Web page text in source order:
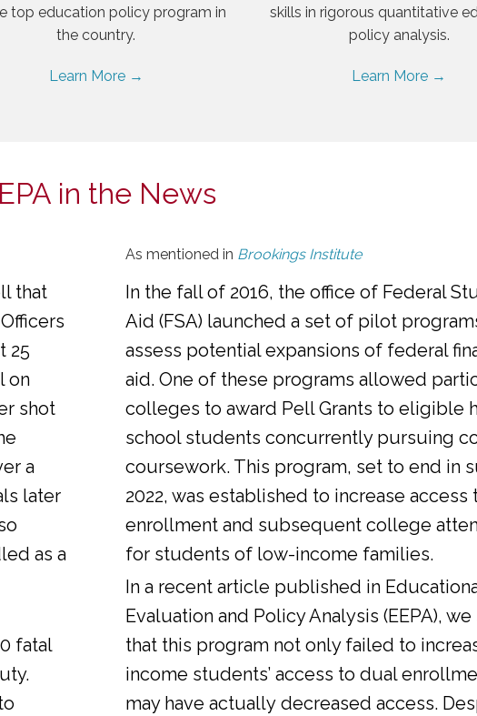
top education policy program in
the country.
Learn More →
skills in rigorous quantitative
policy analysis.
Learn More →
in the News
that
25
on
shot
a
later
as a
fatal
As mentioned in Brookings Institute
In the fall of 2016, the office of Federal
Aid (FSA) launched a set of pilot
assess potential expansions of federal
aid. One of these programs allowed
colleges to award Pell Grants to eligible
school students concurrently pursuing
coursework. This program, set to end in
2022, was established to increase access
enrollment and subsequent college
for students of low-income families.
In a recent article published in
Evaluation and Policy Analysis (EEPA),
that this program not only failed to
income students’ access to dual
may have actually decreased access.